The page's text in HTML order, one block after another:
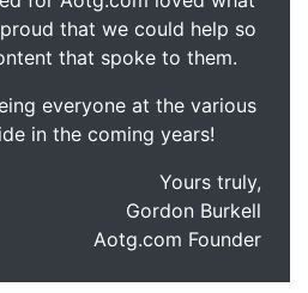
that we could help so
that spoke to them.
everyone at the various
in the coming years!
Yours truly,
Gordon Burkell
Aotg.com Founder